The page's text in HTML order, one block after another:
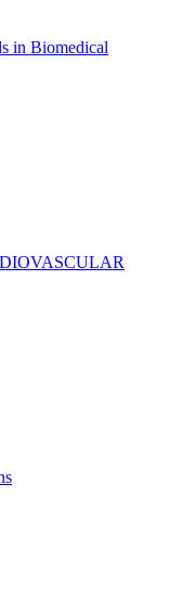
in Biomedical